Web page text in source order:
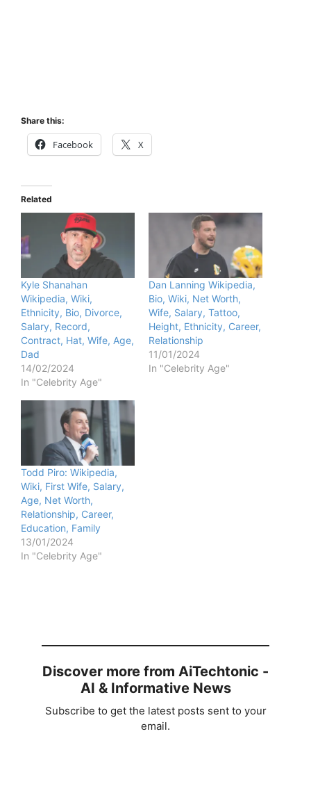
Share this:
Facebook X
Related
Kyle Shanahan
Wikipedia, Wiki,
Ethnicity, Bio, Divorce,
Salary, Record,
Contract, Hat, Wife, Age,
Dad
14/02/2024
In "Celebrity Age"
Dan Lanning Wikipedia,
Bio, Wiki, Net Worth,
Wife, Salary, Tattoo,
Height, Ethnicity, Career,
Relationship
11/01/2024
In "Celebrity Age"
Todd Piro: Wikipedia,
Wiki, First Wife, Salary,
Age, Net Worth,
Relationship, Career,
Education, Family
13/01/2024
In "Celebrity Age"
Discover more from AiTechtonic -
AI & Informative News
Subscribe to get the latest posts sent to your
email.